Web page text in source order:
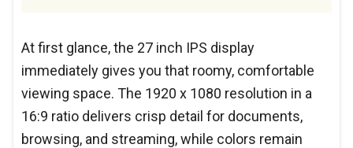
At first glance, the 27 inch IPS display
immediately gives you that roomy, comfortable
viewing space. The 1920 x 1080 resolution in a
16:9 ratio delivers crisp detail for documents,
browsing, and streaming, while colors remain